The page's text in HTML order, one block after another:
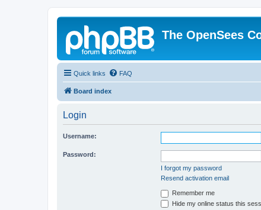
The OpenSees
Quick links FAQ
Board index
Login
Username:
Password:
I forgot my password
Resend activation email
Remember me
Hide my online status this